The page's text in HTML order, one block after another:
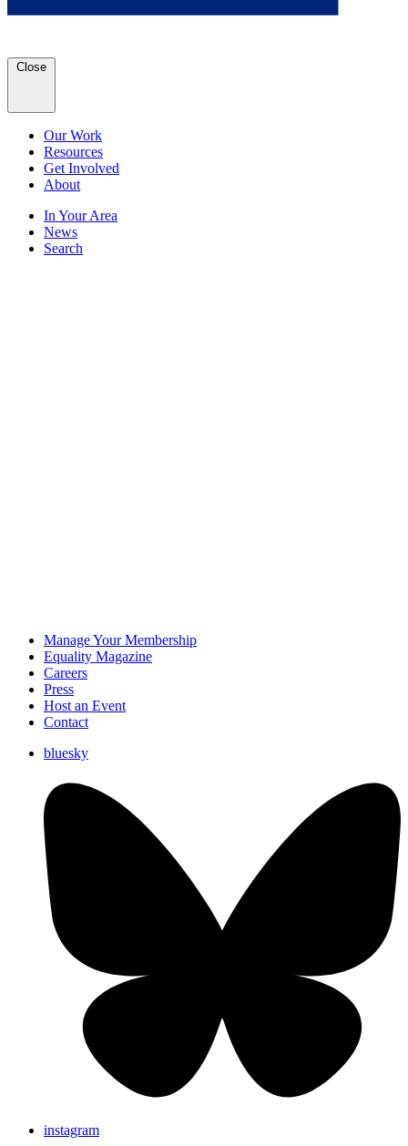
Close
Our Work
Resources
Get Involved
About
In Your Area
News
Search
Manage Your Membership
Equality Magazine
Careers
Press
Host an Event
Contact
bluesky
instagram